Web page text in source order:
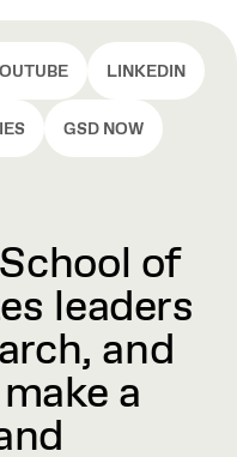
LINKEDIN
GSD NOW
of
leaders
and
a